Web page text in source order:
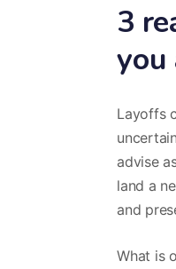
3
you
Layoffs
advise
land a
and
What is